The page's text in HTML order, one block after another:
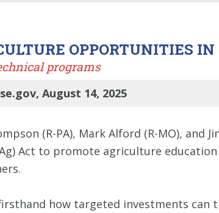
OPPORTUNITIES
programs
August 14, 2025
(R-PA), Mark Alford (R-MO), and
Act to promote agriculture
how targeted investments can